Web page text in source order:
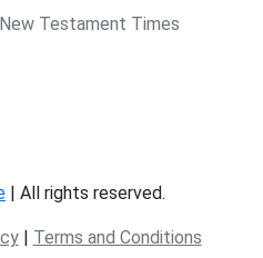
Testament Times
| All rights reserved.
| Terms and Conditions